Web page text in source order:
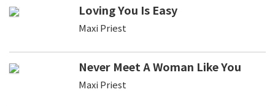
Loving You Is Easy
Maxi Priest
Never Meet A Woman Like You
Maxi Priest